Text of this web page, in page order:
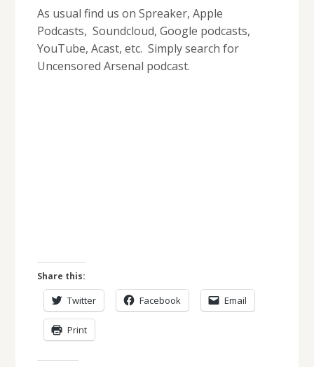
As usual find us on Spreaker, Apple
Podcasts, Soundcloud, Google podcasts,
YouTube, Acast, etc. Simply search for
Uncensored Arsenal podcast.
Share this:
Twitter Facebook Email
Print